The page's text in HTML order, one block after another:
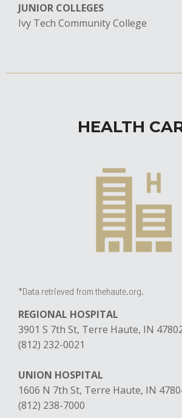
JUNIOR COLLEGES
Ivy Tech Community College
HEALTH
*Data retrieved from thehaute.org.
REGIONAL HOSPITAL
3901 S 7th St, Terre Haute, IN
(812) 232-0021
UNION HOSPITAL
1606 N 7th St, Terre Haute, IN
(812) 238-7000